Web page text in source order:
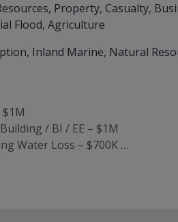
Property, Casualty,
Flood, Agriculture
Inland Marine, Natural
/ BI / EE – $1M
Water Loss – $700K …